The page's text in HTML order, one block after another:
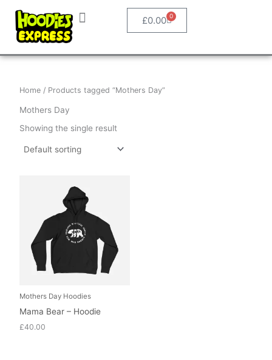
content
£0.00 0
Basket
Home / Products tagged “Mothers Day”
Mothers Day
Showing the single result
Mothers Day Hoodies
Mama Bear – Hoodie
£40.00